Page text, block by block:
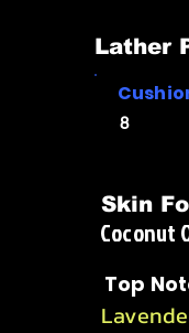
Lather
8
Skin
Coconut
Top